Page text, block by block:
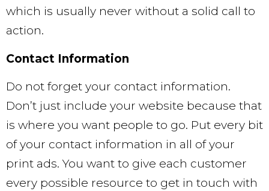
which is usually never without a solid call to
action.
Contact Information
Do not forget your contact information.
Don’t just include your website because that
is where you want people to go. Put every bit
of your contact information in all of your
print ads. You want to give each customer
every possible resource to get in touch with